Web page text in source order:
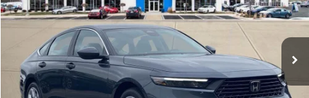
D'ELLA Honda of Glens Falls
1HGCY1F26TA011895Stock:262629Model:CY1F2TEW
In Stock Ext.
Less
TSRP:
$29,590